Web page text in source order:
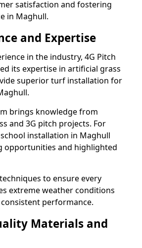
satisfaction and fostering
in Maghull.
and Expertise
in the industry, 4G Pitch
its expertise in artificial grass
superior turf installation for
brings knowledge from
and 3G pitch projects. For
installation in Maghull
opportunities and highlighted
to ensure every
extreme weather conditions
performance.
Materials and